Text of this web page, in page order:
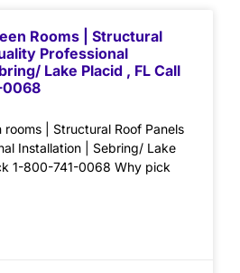
Rooms | Structural
Professional
Lake Placid , FL Call
0068
rooms | Structural Roof Panels
Installation | Sebring/ Lake
1-800-741-0068 Why pick